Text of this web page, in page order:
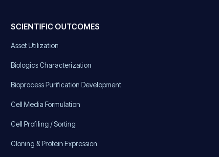
SCIENTIFIC OUTCOMES
Asset Utilization
Biologics Characterization
Bioprocess Purification Development
Cell Media Formulation
Cell Profiling / Sorting
Cloning & Protein Expression